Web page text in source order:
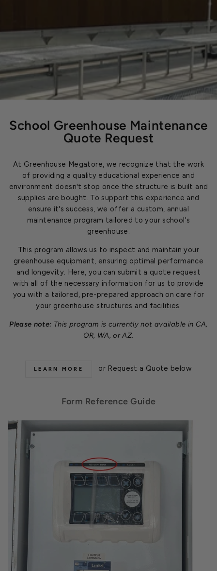
School Greenhouse Maintenance
Quote Request
At Greenhouse Megatore, we recognize that the work
of providing a quality educational experience and
environment doesn't stop once the structure is built and
supplies are bought. To support this experience and
ensure it's success, we offer a custom, annual
maintenance program tailored to your school's
greenhouse.
This program allows us to inspect and maintain your
greenhouse equipment, ensuring optimal performance
and longevity. Here, you can submit a quote request
with all of the necessary information for us to provide
you with a tailored, pre-prepared approach on care for
your greenhouse structures and facilities.
Please note: This program is currently not available in CA,
OR, WA, or AZ.
LEARN MORE or Request a Quote below
Form Reference Guide